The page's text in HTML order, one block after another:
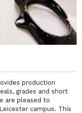
production
grades and short
are pleased to
campus. This